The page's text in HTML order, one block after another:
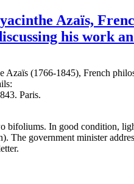
Azaïs,
his work
Azaïs (1766-1845), French
Paris.
bifoliums. In good condition,
The government minister